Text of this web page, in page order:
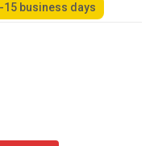
15 business days